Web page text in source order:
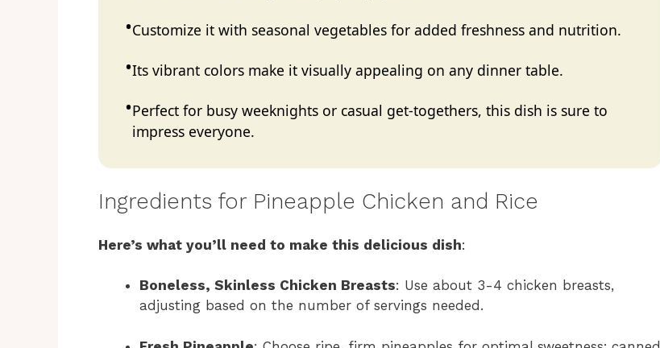
Customize it with seasonal vegetables for added freshness and nutrition.
Its vibrant colors make it visually appealing on any dinner table.
Perfect for busy weeknights or casual get-togethers, this dish is sure to
impress everyone.
Ingredients for Pineapple Chicken and Rice
Here’s what you’ll need to make this delicious dish:
Boneless, Skinless Chicken Breasts: Use about 3-4 chicken breasts,
adjusting based on the number of servings needed.